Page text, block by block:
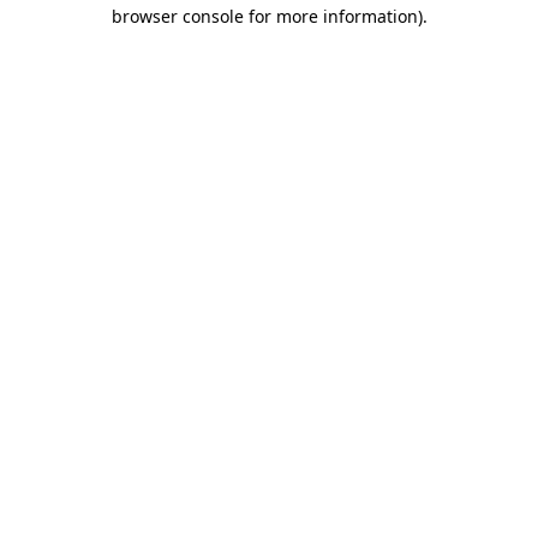
browser console for more information).